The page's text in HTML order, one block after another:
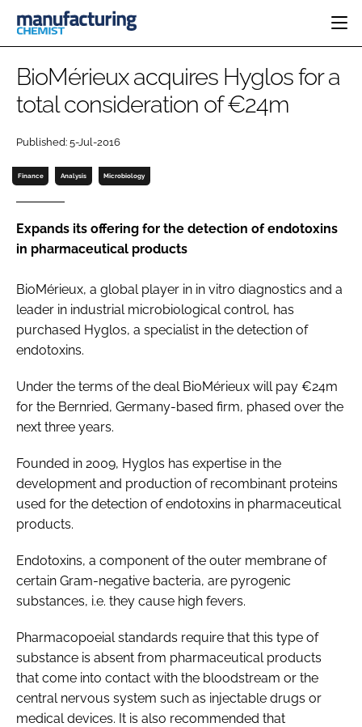
CATEGORIES
MANUFACTURING
FINANCE
COMPANY NEWS
PHARMA 5.0
EVENTS
DIRECTORY
Password
Password
Remember me
FORGOT PASSWORD?
BioMérieux acquires Hyglos for a
total consideration of €24m
Published: 5-Jul-2016
Finance Analysis Microbiology
Expands its offering for the detection of endotoxins
in pharmaceutical products
BioMérieux, a global player in in vitro diagnostics and a
leader in industrial microbiological control, has
purchased Hyglos, a specialist in the detection of
endotoxins.
Under the terms of the deal BioMérieux will pay €24m
for the Bernried, Germany-based firm, phased over the
next three years.
Founded in 2009, Hyglos has expertise in the
development and production of recombinant proteins
used for the detection of endotoxins in pharmaceutical
products.
Endotoxins, a component of the outer membrane of
certain Gram-negative bacteria, are pyrogenic
substances, i.e. they cause high fevers.
Pharmacopoeial standards require that this type of
substance is absent from pharmaceutical products
that come into contact with the bloodstream or the
central nervous system such as injectable drugs or
medical devices. It is also recommended that